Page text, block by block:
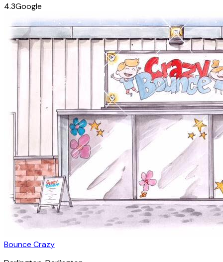
4.3Google
Bounce Crazy